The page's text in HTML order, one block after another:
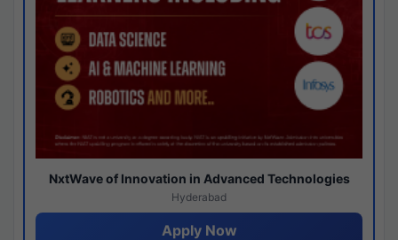
NxtWave of Innovation in Advanced Technologies
Hyderabad
Apply Now